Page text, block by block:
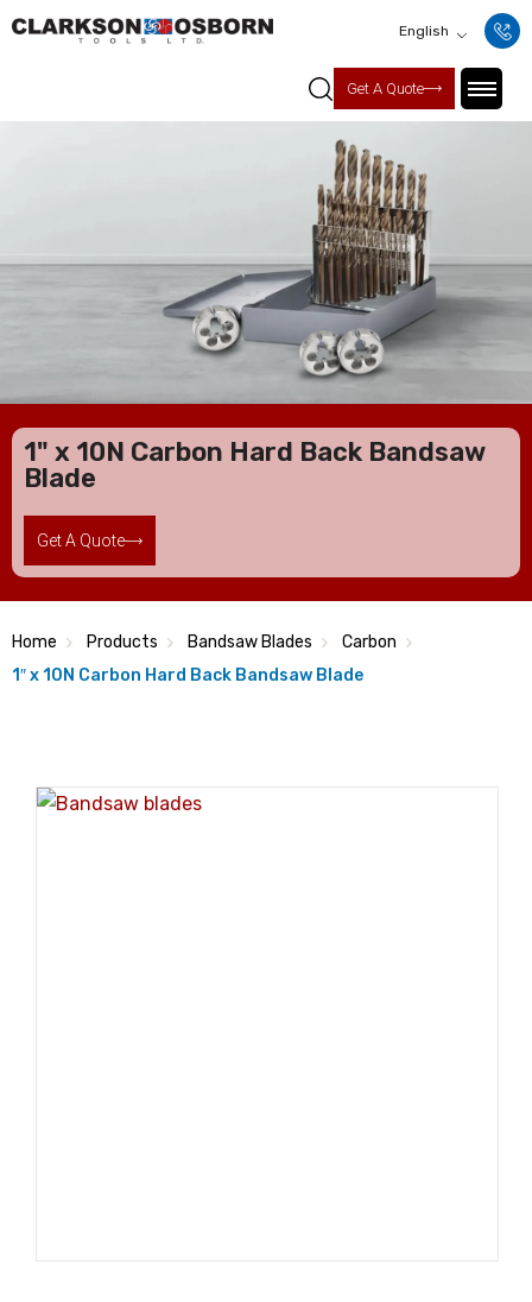
English
Get A Quote
1" x 10N Carbon Hard Back Bandsaw
Blade
Get A Quote
Home Products Bandsaw Blades
Carbon
1″ x 10N Carbon Hard Back Bandsaw Blade